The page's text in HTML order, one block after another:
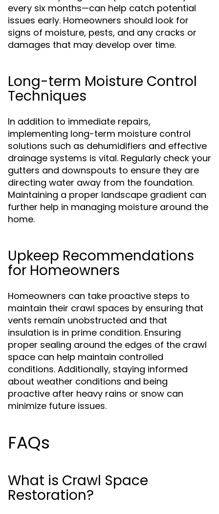
every six months—can help catch potential
issues early. Homeowners should look for
signs of moisture, pests, and any cracks or
damages that may develop over time.
Long-term Moisture Control
Techniques
In addition to immediate repairs,
implementing long-term moisture control
solutions such as dehumidifiers and effective
drainage systems is vital. Regularly check your
gutters and downspouts to ensure they are
directing water away from the foundation.
Maintaining a proper landscape gradient can
further help in managing moisture around the
home.
Upkeep Recommendations
for Homeowners
Homeowners can take proactive steps to
maintain their crawl spaces by ensuring that
vents remain unobstructed and that
insulation is in prime condition. Ensuring
proper sealing around the edges of the crawl
space can help maintain controlled
conditions. Additionally, staying informed
about weather conditions and being
proactive after heavy rains or snow can
minimize future issues.
FAQs
What is Crawl Space
Restoration?